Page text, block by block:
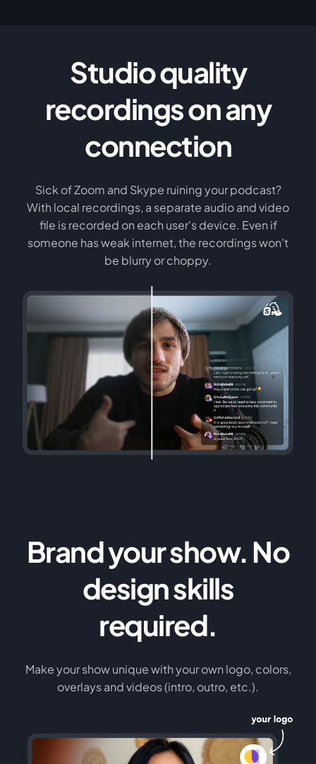
Studio quality
recordings on any
connection
Sick of Zoom and Skype ruining your podcast?
With local recordings, a separate audio and video
file is recorded on each user's device. Even if
someone has weak internet, the recordings won't
be blurry or choppy.
Brand your show. No
design skills
required.
Make your show unique with your own logo, colors,
overlays and videos (intro, outro, etc.).